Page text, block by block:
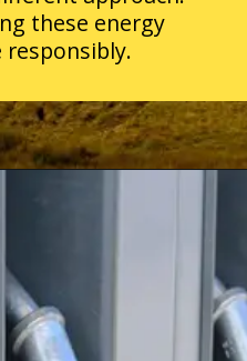
these energy
responsibly.